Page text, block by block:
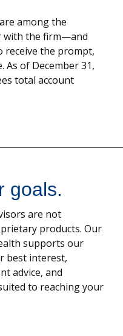
among the
with the firm—and
receive the prompt,
As of December 31,
total account
goals.
are not
products. Our
supports our
best interest,
advice, and
to reaching your